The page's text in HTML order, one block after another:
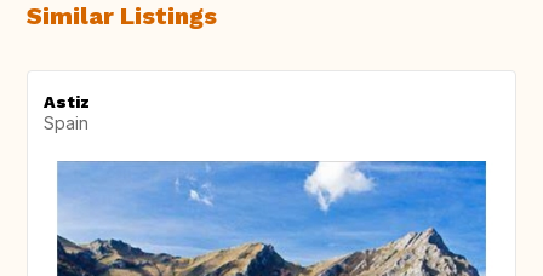
Similar Listings
Astiz
Spain